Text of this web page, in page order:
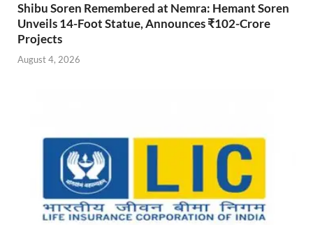
Shibu Soren Remembered at Nemra: Hemant Soren
Unveils 14-Foot Statue, Announces ₹102-Crore
Projects
August 4, 2026